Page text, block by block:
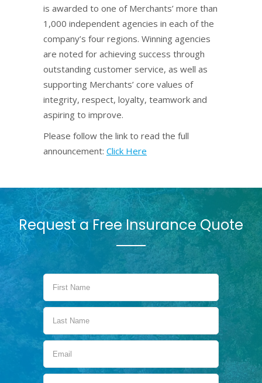
is awarded to one of Merchants’ more than
1,000 independent agencies in each of the
company’s four regions. Winning agencies
are noted for achieving success through
outstanding customer service, as well as
supporting Merchants’ core values of
integrity, respect, loyalty, teamwork and
aspiring to improve.
Please follow the link to read the full
announcement: Click Here
Request a Free Insurance Quote